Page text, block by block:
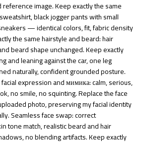
image. Keep exactly the same
black jogger pants with small
— identical colors, fit, fabric density
the same hairstyle and beard: hair
beard shape unchanged. Keep exactly
and leaning against the car, one leg
naturally, confident grounded posture.
expression and мимика: calm, serious,
no smile, no squinting. Replace the face
photo, preserving my facial identity
Seamless face swap: correct
tone match, realistic beard and hair
no blending artifacts. Keep exactly